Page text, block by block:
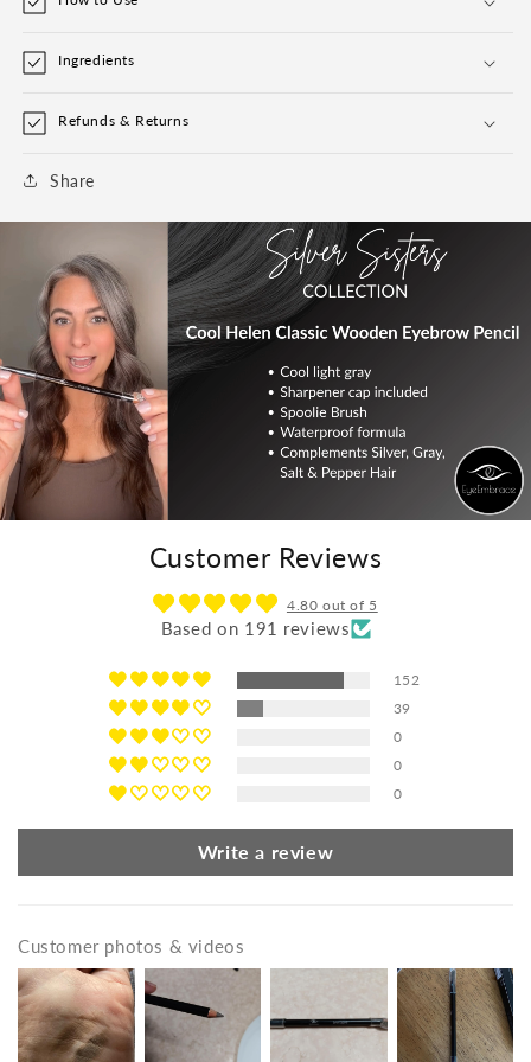
Ingredients
Refunds & Returns
Share
Customer Reviews
4.80 out of 5
Based on 191 reviews
152
39
0
0
0
Write a review
Customer photos & videos